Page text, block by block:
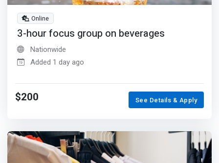
Online
3-hour focus group on beverages
Nationwide
Added 1 day ago
$200 See Details & Apply